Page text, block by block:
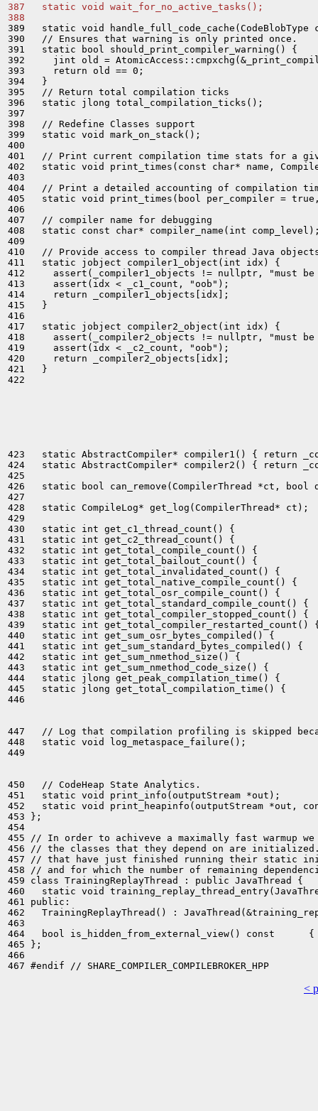
387   static void wait_for_no_active_tasks();
388
389   static void handle_full_code_cache(CodeBlobType
390   // Ensures that warning is only printed once.
391   static bool should_print_compiler_warning() {
392     jint old =
393     return old == 0;
394   }
395   // Return total compilation ticks
396   static jlong total_compilation_ticks();
397
398   // Redefine Classes support
399   static void mark_on_stack();
400
401   // Print current compilation time stats for a
402   static void print_times(const char* name,
403
404   // Print a detailed accounting of compilation
405   static void print_times(bool per_compiler =
406
407   // compiler name for debugging
408   static const char* compiler_name(int
409
410   // Provide access to compiler thread Java
411   static jobject compiler1_object(int idx) {
412     assert(_compiler1_objects != nullptr, "must
413     assert(idx < _c1_count, "oob");
414     return _compiler1_objects[idx];
415   }
416
417   static jobject compiler2_object(int idx) {
418     assert(_compiler2_objects != nullptr, "must
419     assert(idx < _c2_count, "oob");
420     return _compiler2_objects[idx];
421   }
422
423   static AbstractCompiler* compiler1() { return
424   static AbstractCompiler* compiler2() { return
425
426   static bool can_remove(CompilerThread *ct, bool
427
428   static CompileLog* get_log(CompilerThread* ct);
429
430   static int get_c1_thread_count() {
431   static int get_c2_thread_count() {
432   static int get_total_compile_count() {
433   static int get_total_bailout_count() {
434   static int get_total_invalidated_count() {
435   static int get_total_native_compile_count() {
436   static int get_total_osr_compile_count() {
437   static int get_total_standard_compile_count() {
438   static int get_total_compiler_stopped_count() {
439   static int get_total_compiler_restarted_count()
440   static int get_sum_osr_bytes_compiled() {
441   static int get_sum_standard_bytes_compiled() {
442   static int get_sum_nmethod_size() {
443   static int get_sum_nmethod_code_size() {
444   static jlong get_peak_compilation_time() {
445   static jlong get_total_compilation_time() {
446
447   // Log that compilation profiling is skipped
448   static void log_metaspace_failure();
449
450   // CodeHeap State Analytics.
451   static void print_info(outputStream *out);
452   static void print_heapinfo(outputStream *out,
453 };
454
455 // In order to achiveve a maximally fast warmup
456 // the classes that they depend on are initialized.
457 // that have just finished running their static
458 // and for which the number of remaining
459 class TrainingReplayThread : public JavaThread {
460   static void
461 public:
462   TrainingReplayThread() :
463
464   bool is_hidden_from_external_view() const
465 };
466
<